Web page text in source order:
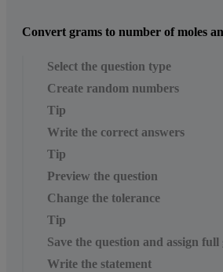
Convert grams to number of moles
Select the question type
Create random numbers
Tip
Write the correct answers
Tip
Preview the question
Change the tolerance
Tip
Save the question and assign full
Write the statement